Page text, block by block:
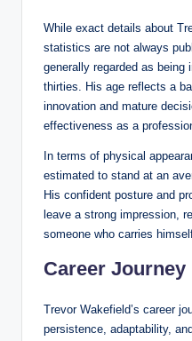
While exact details about
statistics are not always
generally regarded as
thirties. His age reflects a
innovation and mature
effectiveness as a
In terms of physical
estimated to stand at an
His confident posture and
leave a strong impression,
someone who carries
Career Journey
Trevor Wakefield’s career
persistence, adaptability,